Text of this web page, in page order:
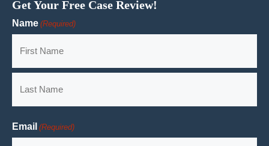
Get Your Free Case Review!
Name (Required)
First
Email (Required)